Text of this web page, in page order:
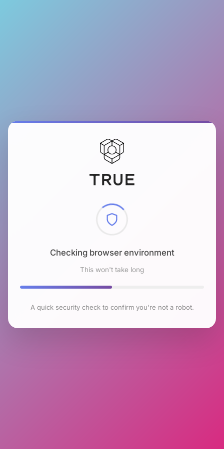
Checking browser environment
This won't take long
A quick security check to confirm you're not a robot.